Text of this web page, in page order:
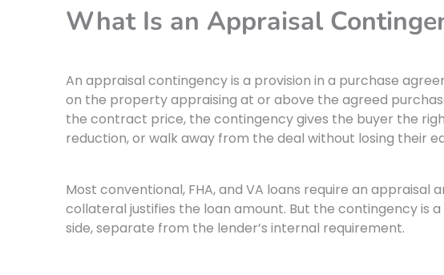
What Is an Appraisal
An appraisal contingency is a provision in a purchase
on the property appraising at or above the agreed
the contract price, the contingency gives the buyer the
reduction, or walk away from the deal without losing their
Most conventional, FHA, and VA loans require an
collateral justifies the loan amount. But the contingency is
side, separate from the lender’s internal requirement.